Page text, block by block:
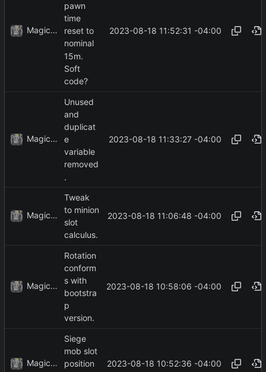
MagicBot
pawn
time
reset to
nominal
15m.
Soft
code?
2023-08-18 11:52:31 -04:00
MagicBot
Unused
and
duplicat
e
variable
removed
.
2023-08-18 11:33:27 -04:00
MagicBot
Tweak
to minion
slot
calculus.
2023-08-18 11:06:48 -04:00
MagicBot
Rotation
conform
s with
bootstra
p
version.
2023-08-18 10:58:06 -04:00
MagicBot
Siege
mob slot
position
2023-08-18 10:52:36 -04:00